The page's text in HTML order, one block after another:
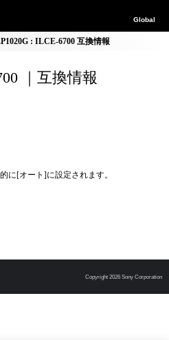
Global
: ILCE-6700 互換情報
｜互換情報
に[オート]に設定されます。
Copyright 2026 Sony Corporation